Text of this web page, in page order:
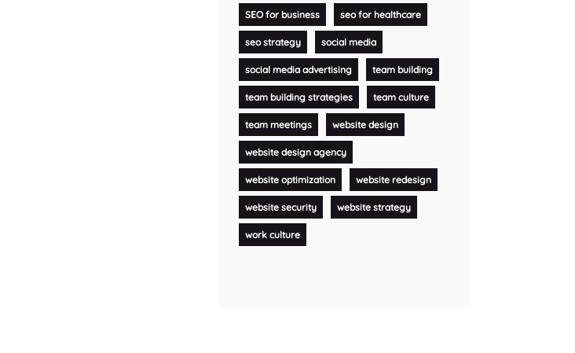
SEO for business seo for healthcare
seo strategy social media
social media advertising team building
team building strategies team culture
team meetings website design
website design agency
website optimization website redesign
website security website strategy
work culture